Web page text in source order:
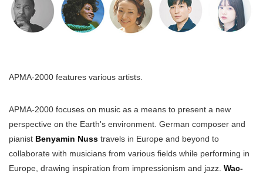
APMA-2000 features various artists.
APMA-2000 focuses on music as a means to present a new
perspective on the Earth's environment. German composer and
pianist Benyamin Nuss travels in Europe and beyond to
collaborate with musicians from various fields while performing in
Europe, drawing inspiration from impressionism and jazz. Wac-